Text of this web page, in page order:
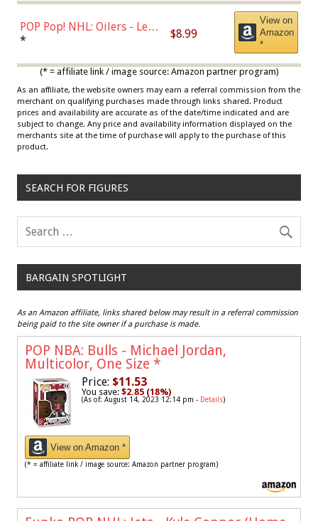
POP Pop! NHL: Oilers - Leon
Draisaitl (Road Uniform)
* $8.99
View on
Amazon
*
(* = affiliate link / image source: Amazon partner program)
As an affiliate, the website owners may earn a referral commission from the
merchant on qualifying purchases made through links shared. Product
prices and availability are accurate as of the date/time indicated and are
subject to change. Any price and availability information displayed on the
merchants site at the time of purchase will apply to the purchase of this
product.
SEARCH FOR FIGURES
BARGAIN SPOTLIGHT
As an Amazon affiliate, links shared below may result in a referral commission
being paid to the site owner if a purchase is made.
POP NBA: Bulls - Michael Jordan,
Multicolor, One Size *
Price: $11.53
You save: $2.85 (18%)
(As of: August 14, 2023 12:14 pm - Details)
View on Amazon *
(* = affiliate link / image source: Amazon partner program)